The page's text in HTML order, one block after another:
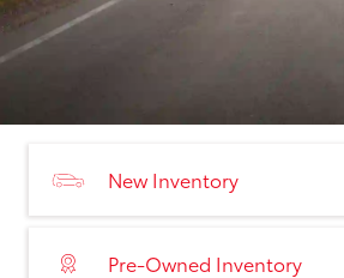
New Inventory
Pre-Owned Inventory